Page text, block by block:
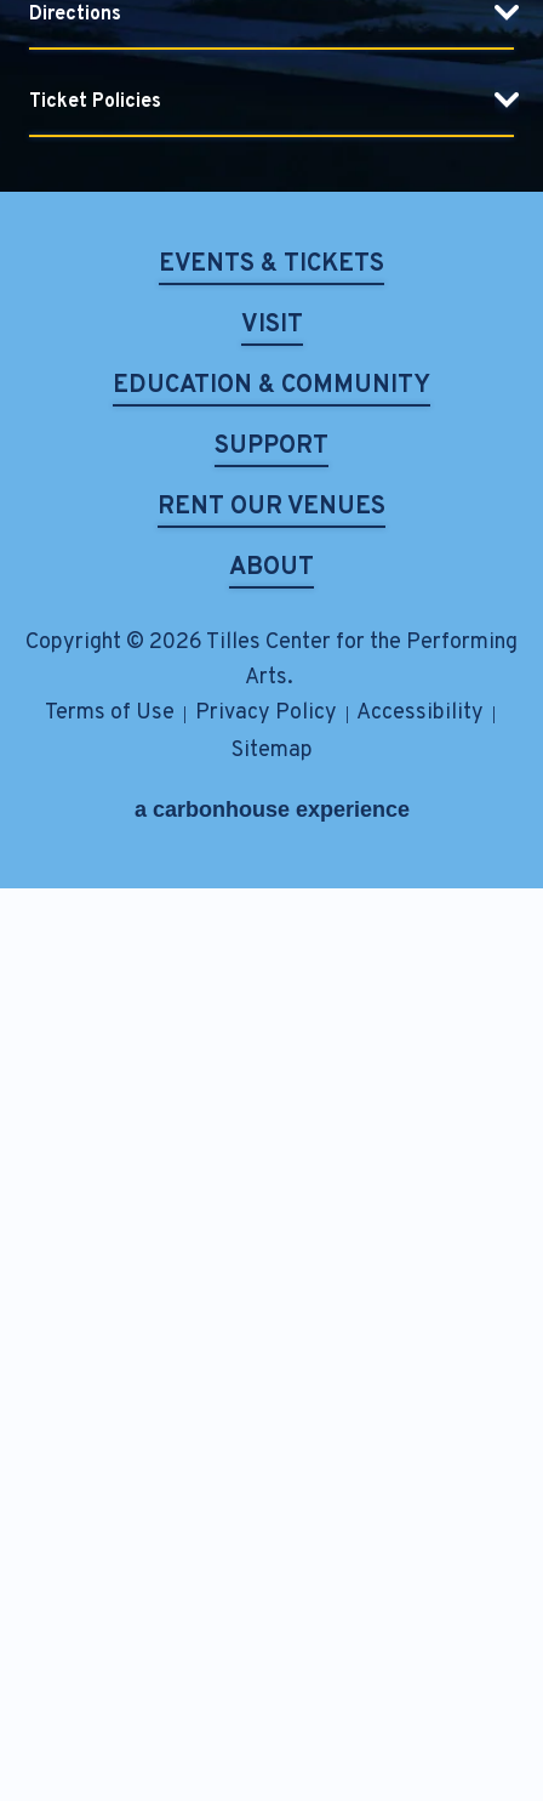
EVENTS & TICKETS
VISIT
EDUCATION & COMMUNITY
SUPPORT
RENT OUR VENUES
ABOUT
Copyright © 2026 Tilles Center for the Performing
Arts.
Terms of Use
Privacy Policy Accessibility
Sitemap
a carbonhouseexperience
Directions
Ticket Policies